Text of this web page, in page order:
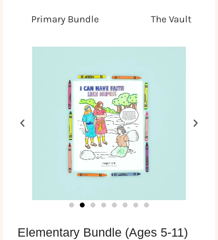
Primary Bundle The Vault
Elementary Bundle (Ages 5-11)